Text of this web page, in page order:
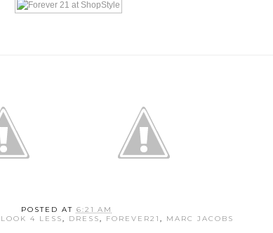
POSTED AT 6:21 AM
4 LESS, DRESS, FOREVER21 , MARC JACOBS